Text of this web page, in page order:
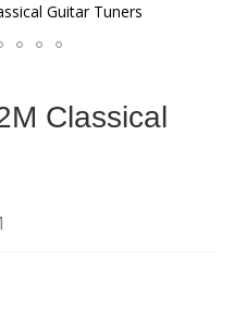
Guitar Tuners
Classical